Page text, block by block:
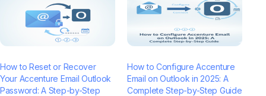
How to Reset or Recover
Your Accenture Email Outlook
Password: A Step-by-Step
How to Configure Accenture
Email on Outlook in 2025: A
Complete Step-by-Step Guide